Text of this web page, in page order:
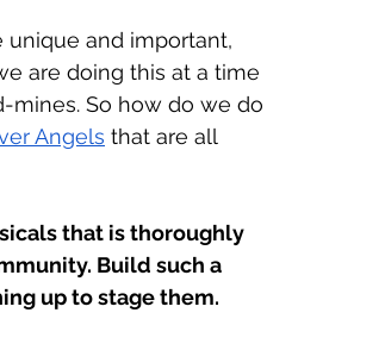
unique and important,
are doing this at a time
mines. So how do we do
Angels that are all
that is thoroughly
Build such a
up to stage them.